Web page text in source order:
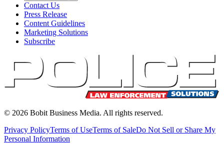
Contact Us
Press Release
Content Guidelines
Marketing Solutions
Subscribe
© 2026 Bobit Business Media. All rights reserved.
Privacy PolicyTerms of UseTerms of SaleDo Not Sell or Share My
Personal Information